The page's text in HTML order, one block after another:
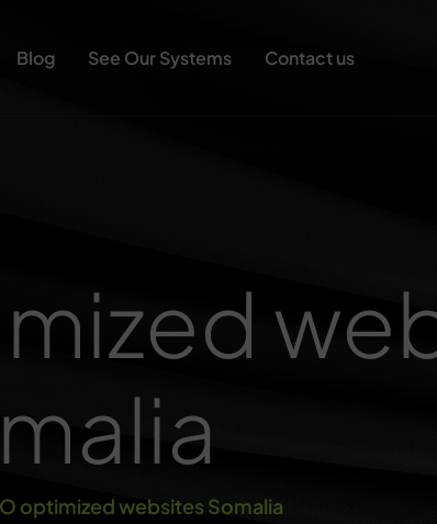
Blog See Our Systems Contact us
optimized websites Somalia